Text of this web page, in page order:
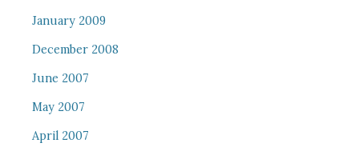
January 2009
December 2008
June 2007
May 2007
April 2007